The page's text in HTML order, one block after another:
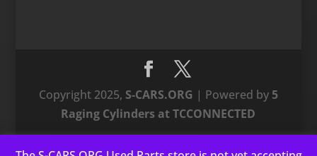
Copyright 2025, S-CARS.ORG | Powered by 5
Raging Cylinders at TCCONNECTED